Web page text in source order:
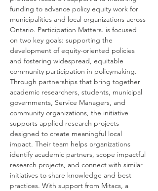
funding to advance policy equity work for
municipalities and local organizations across
Ontario. Participation Matters. is focused
on two key goals: supporting the
development of equity-oriented policies
and fostering widespread, equitable
community participation in policymaking.
Through partnerships that bring together
academic researchers, students, municipal
governments, Service Managers, and
community organizations, the initiative
supports applied research projects
designed to create meaningful local
impact. Their team helps organizations
identify academic partners, scope impactful
research projects, and connect with similar
initiatives to share knowledge and best
practices. With support from Mitacs, a